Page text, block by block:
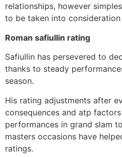
relationships, however
to be taken into consideration
Roman safiullin rating
Safiullin has persevered to
thanks to steady
season.
His rating adjustments after
consequences and atp
performances in grand slam
masters occasions have
ratings.